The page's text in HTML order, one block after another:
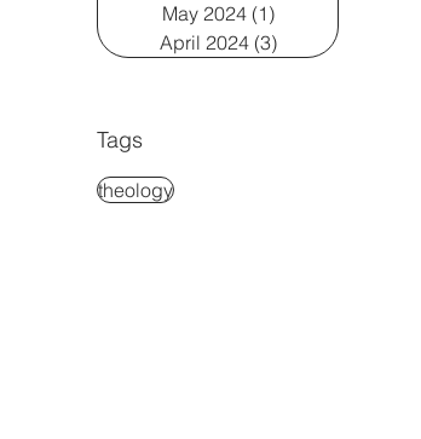
May 2024 (1)1 post
April 2024 (3)3 posts
Tags
theology